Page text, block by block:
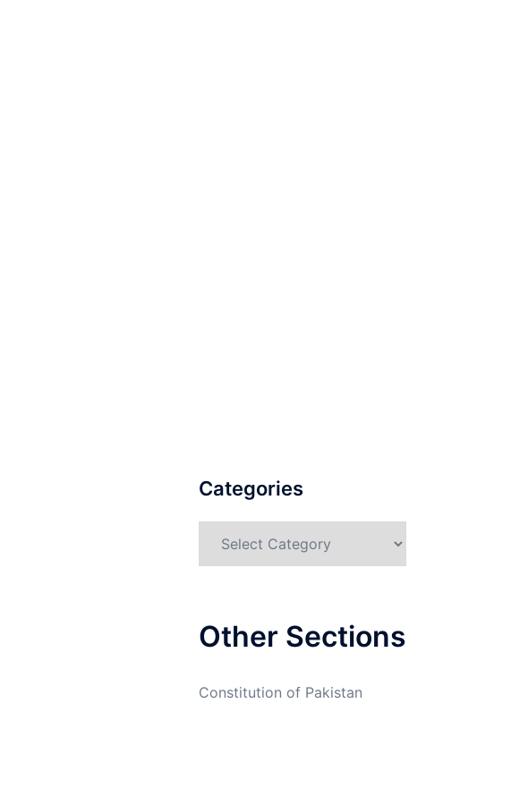
Categories
Other Sections
Constitution of Pakistan